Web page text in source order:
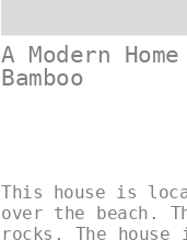
A Modern
Bamboo
This house is
over the beach.
rocks. The